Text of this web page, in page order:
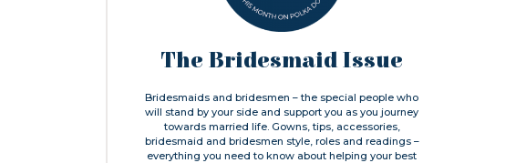
The Bridesmaid Issue
Bridesmaids and bridesmen – the special people who
will stand by your side and support you as you journey
towards married life. Gowns, tips, accessories,
bridesmaid and bridesmen style, roles and readings –
everything you need to know about helping your best